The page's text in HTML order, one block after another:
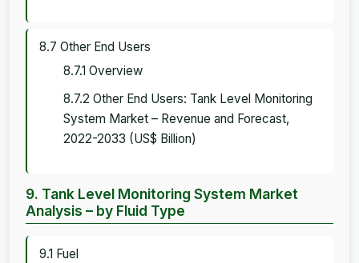
8.7 Other End Users
8.7.1 Overview
8.7.2 Other End Users: Tank Level Monitoring
System Market – Revenue and Forecast,
2022-2033 (US$ Billion)
9. Tank Level Monitoring System Market
Analysis – by Fluid Type
9.1 Fuel